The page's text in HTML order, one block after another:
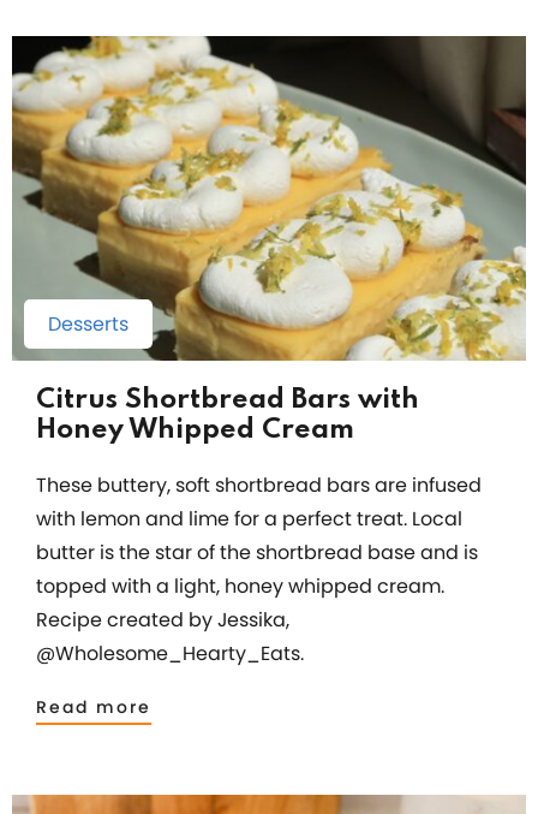
Desserts
Citrus Shortbread Bars with
Honey Whipped Cream
These buttery, soft shortbread bars are infused
with lemon and lime for a perfect treat. Local
butter is the star of the shortbread base and is
topped with a light, honey whipped cream.
Recipe created by Jessika,
@Wholesome_Hearty_Eats.
Read more